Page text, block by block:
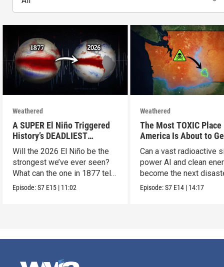
Weathered
A SUPER El Niño Triggered
History’s DEADLIEST
Disaster. THIS One Might Be
Worse.
Will the 2026 El Niño be the
strongest we’ve ever seen?
What can the one in 1877 tell
us?
Episode:S7 E15 | 11:02
Weathered
The Most TOXIC Place
America Is About to
WAY More Dangerous
Can a vast radioactive
power AI and clean
become the next
Episode:S7 E14 | 14:17